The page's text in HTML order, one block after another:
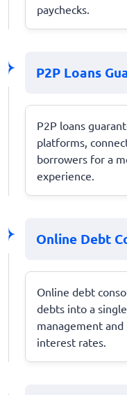
paychecks.
P2P Loans
P2P loans
platforms,
borrowers for a
experience.
Online Debt
Online debt
debts into a
management
interest rates.